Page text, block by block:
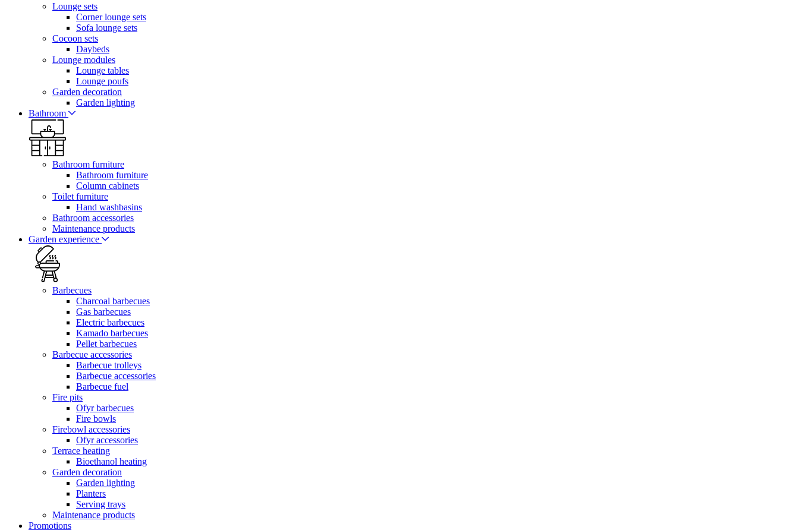
Lounge sets
Corner lounge sets
Sofa lounge sets
Cocoon sets
Daybeds
Lounge modules
Lounge tables
Lounge poufs
Garden decoration
Garden lighting
Bathroom
Bathroom furniture
Bathroom furniture
Column cabinets
Toilet furniture
Hand washbasins
Bathroom accessories
Maintenance products
Garden experience
Barbecues
Charcoal barbecues
Gas barbecues
Electric barbecues
Kamado barbecues
Pellet barbecues
Barbecue accessories
Barbecue trolleys
Barbecue accessories
Barbecue fuel
Fire pits
Ofyr barbecues
Fire bowls
Firebowl accessories
Ofyr accessories
Terrace heating
Bioethanol heating
Garden decoration
Garden lighting
Planters
Serving trays
Maintenance products
Promotions